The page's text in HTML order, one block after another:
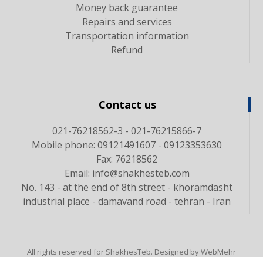
Money back guarantee
Repairs and services
Transportation information
Refund
Contact us
021-76218562-3 - 021-76215866-7
Mobile phone: 09121491607 - 09123353630
Fax: 76218562
Email: info@shakhesteb.com
No. 143 - at the end of 8th street - khoramdasht
industrial place - damavand road - tehran - Iran
All rights reserved for ShakhesTeb. Designed by WebMehr